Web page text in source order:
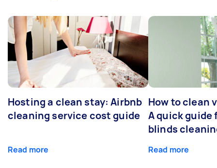
Hosting a clean stay: Airbnb
cleaning service cost guide
Read more
How to clean
A quick guide
blinds
Read more